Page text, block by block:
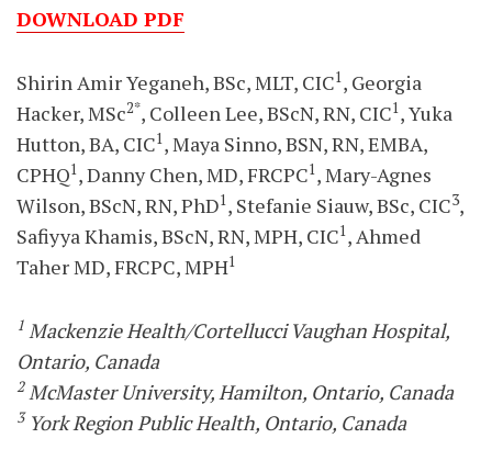
DOWNLOAD PDF
Shirin Amir Yeganeh, BSc, MLT, CIC1, Georgia
Hacker, MSc2*, Colleen Lee, BScN, RN, CIC1, Yuka
Hutton, BA, CIC1, Maya Sinno, BSN, RN, EMBA,
CPHQ1, Danny Chen, MD, FRCPC1, Mary-Agnes
Wilson, BScN, RN, PhD1, Stefanie Siauw, BSc, CIC3,
Safiyya Khamis, BScN, RN, MPH, CIC1, Ahmed
Taher MD, FRCPC, MPH1
1 Mackenzie Health/Cortellucci Vaughan Hospital,
Ontario, Canada
2McMaster University, Hamilton, Ontario, Canada
3York Region Public Health, Ontario, Canada